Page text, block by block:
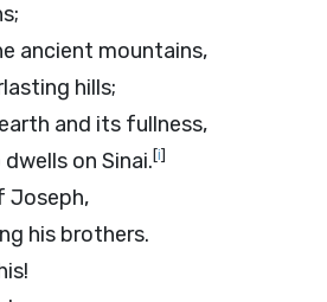
ancient mountains,
hills;
and its fullness,
on Sinai.[i]
Joseph,
his brothers.